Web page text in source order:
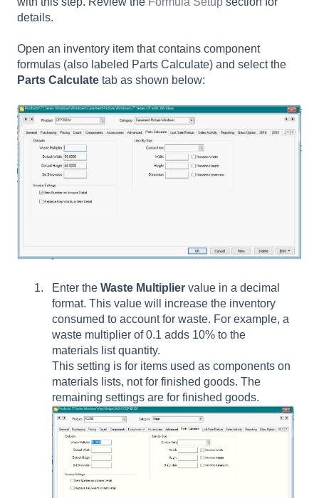
details.
Open an inventory item that contains component
formulas (also labeled Parts Calculate) and select the
Parts Calculate tab as shown below:
Enter the Waste Multiplier value in a decimal
format. This value will increase the inventory
consumed to account for waste. For example, a
waste multiplier of 0.1 adds 10% to the
materials list quantity.
This setting is for items used as components on
materials lists, not for finished goods. The
remaining settings are for finished goods.